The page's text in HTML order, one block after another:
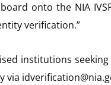
onto the NIA
verification.”
institutions
via